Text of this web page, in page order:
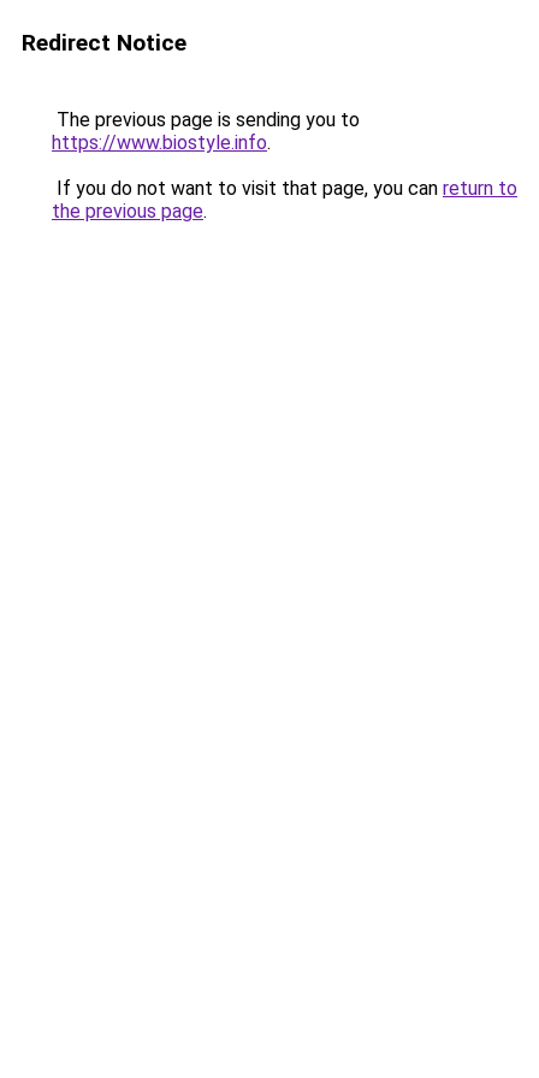
Redirect Notice
The previous page is sending you to
https://www.biostyle.info.
If you do not want to visit that page, you can return to
the previous page.